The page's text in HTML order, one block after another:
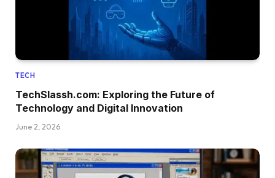
TECH
TechSlassh.com: Exploring the Future of
Technology and Digital Innovation
June 2, 2026